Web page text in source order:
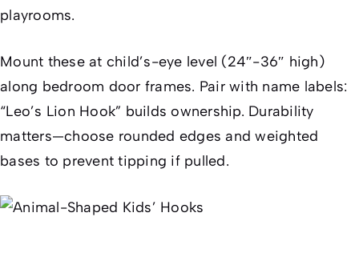
playrooms.
Mount these at child’s-eye level (24″-36″ high)
along bedroom door frames. Pair with name labels:
“Leo’s Lion Hook” builds ownership. Durability
matters—choose rounded edges and weighted
bases to prevent tipping if pulled.